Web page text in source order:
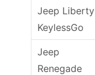
Jeep Liberty
KeylessGo
Jeep
Renegade